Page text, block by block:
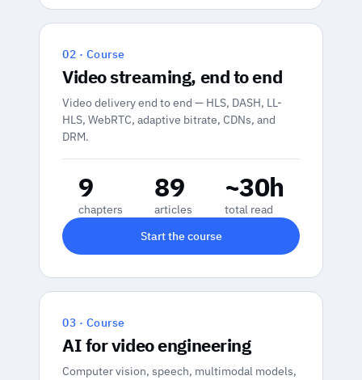
02 · Course
Video streaming, end to end
Video delivery end to end — HLS, DASH, LL-
HLS, WebRTC, adaptive bitrate, CDNs, and
DRM.
9
chapters
89
articles
~30h
total read
Start the course
03 · Course
AI for video engineering
Computer vision, speech, multimodal models,